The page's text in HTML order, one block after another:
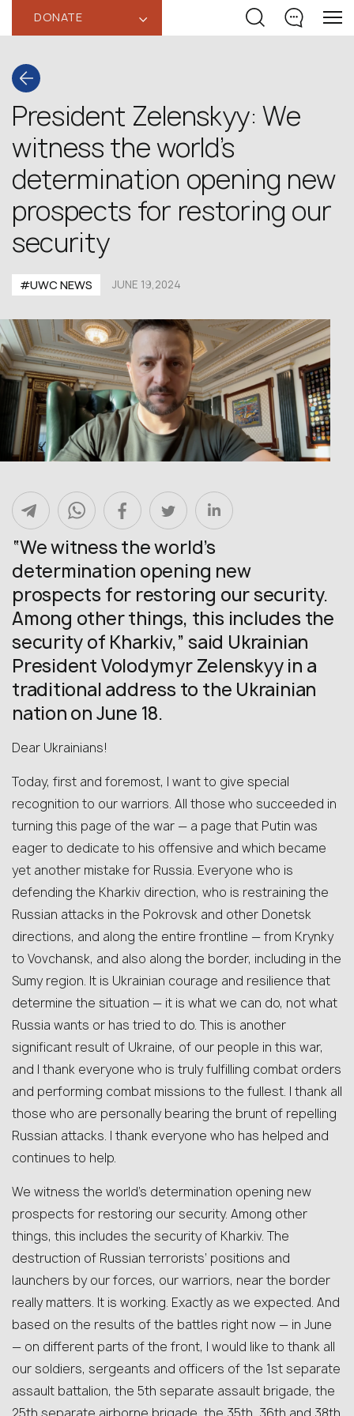
DONATE ‹
President Zelenskyy: We
witness the world’s
determination opening new
prospects for restoring our
security
#UWC NEWS JUNE 19,2024
“We witness the world’s
determination opening new
prospects for restoring our security.
Among other things, this includes the
security of Kharkiv,” said Ukrainian
President Volodymyr Zelenskyy in a
traditional address to the Ukrainian
nation on June 18.
Dear Ukrainians!
Today, first and foremost, I want to give special
recognition to our warriors. All those who succeeded in
turning this page of the war — a page that Putin was
eager to dedicate to his offensive and which became
yet another mistake for Russia. Everyone who is
defending the Kharkiv direction, who is restraining the
Russian attacks in the Pokrovsk and other Donetsk
directions, and along the entire frontline — from Krynky
to Vovchansk, and also along the border, including in the
Sumy region. It is Ukrainian courage and resilience that
determine the situation — it is what we can do, not what
Russia wants or has tried to do. This is another
significant result of Ukraine, of our people in this war,
and I thank everyone who is truly fulfilling combat orders
and performing combat missions to the fullest. I thank all
those who are personally bearing the brunt of repelling
Russian attacks. I thank everyone who has helped and
continues to help.
We witness the world’s determination opening new
prospects for restoring our security. Among other
things, this includes the security of Kharkiv. The
destruction of Russian terrorists’ positions and
launchers by our forces, our warriors, near the border
really matters. It is working. Exactly as we expected. And
based on the results of the battles right now — in June
— on different parts of the front, I would like to thank all
our soldiers, sergeants and officers of the 1st separate
assault battalion, the 5th separate assault brigade, the